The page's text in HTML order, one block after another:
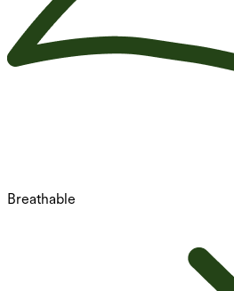
Breathable